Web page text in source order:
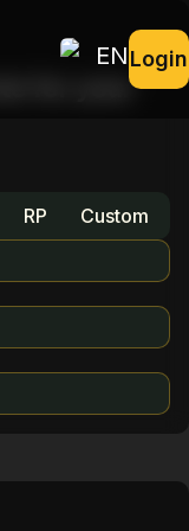
ENLogin
for your
RP Custom